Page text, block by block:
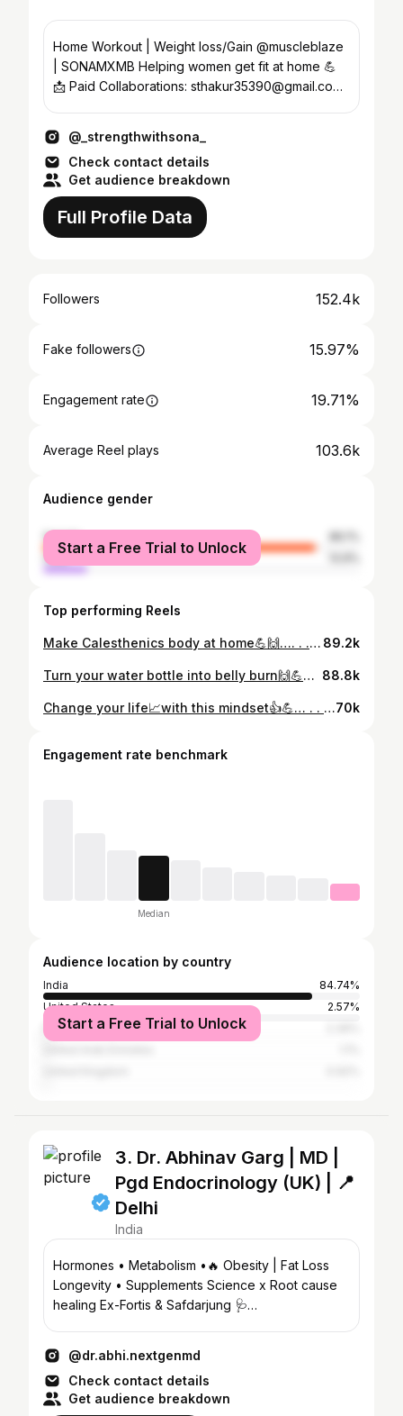
Home Workout | Weight loss/Gain @muscleblaze
| SONAMXMB Helping women get fit at home 💪
📩 Paid Collaborations: sthakur35390@gmail.com
@_strengthwithsona_
Check contact details
Get audience breakdown
Full Profile Data
Followers 152.4k
Fake followers 15.97%
Engagement rate 19.71%
Average Reel plays 103.6k
Audience gender
female
male
Start a Free Trial to Unlock
Top performing Reels
Make Calesthenics body at home💪🙌…. . . . . . . . . . . . #instagram #homeworkout #workoutforwomen #fitness #calesthenics 89.2k
Turn your water bottle into belly burn🙌💪… . . . . . . . . . . . . . . . #instagram #bellyfatloss #homeworkout #workouttips #fatloss 88.8k
Change your life📈with this mindset👍💪… . . . . . . . . . . #instagram #consistency #homeworkout #fitnessmotivation #mindset70k
Engagement rate benchmark
Median
Audience location by country
India
84.74%
United States
2.57%
Pakistan
Start a Free Trial to Unlock
3. Dr. Abhinav Garg | MD |
Pgd Endocrinology (UK) | 📍
Delhi
India
Hormones • Metabolism •🔥 Obesity | Fat Loss
Longevity • Supplements Science x Root cause
healing Ex-Fortis & Safdarjung 🩺
@dr.abhi.nextgenmd
Check contact details
Get audience breakdown